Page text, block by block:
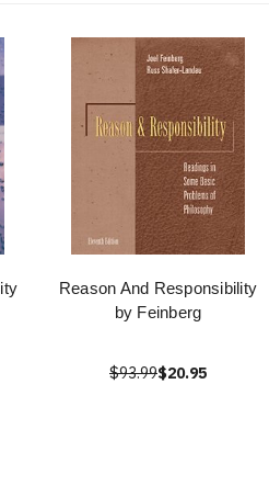
Reason And Responsibility
by Feinberg
$93.99$20.95